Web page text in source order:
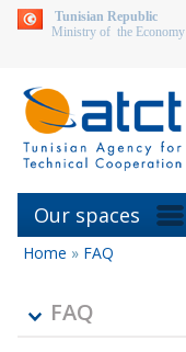
Tunisian Republic
Ministry of the
Our spaces
You
here
Home » FAQ
FAQ